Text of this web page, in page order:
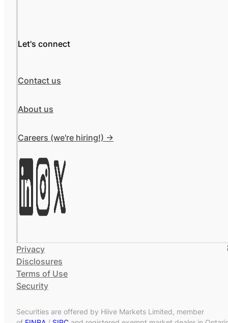
Let's connect
Contact us
About us
Careers (we're hiring!) ->
Privacy
Disclosures
Terms of Use
Security
Securities are offered by Hiive Markets Limited, member